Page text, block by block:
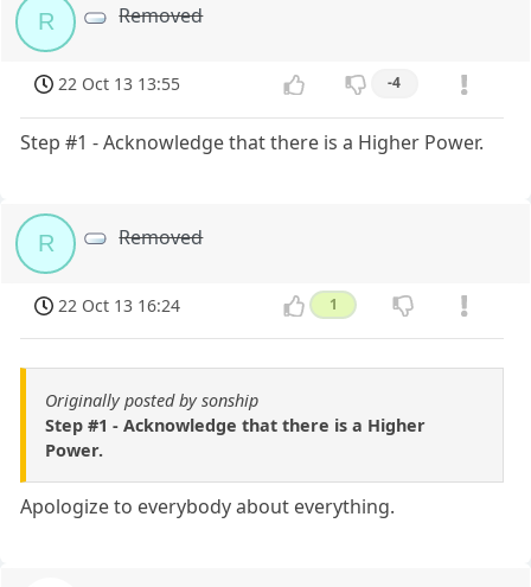
R Removed
22 Oct 13 13:55 -4
Step #1 - Acknowledge that there is a Higher Power.
R Removed
22 Oct 13 16:24 1
Originally posted by sonship
Step #1 - Acknowledge that there is a Higher
Power.
Apologize to everybody about everything.